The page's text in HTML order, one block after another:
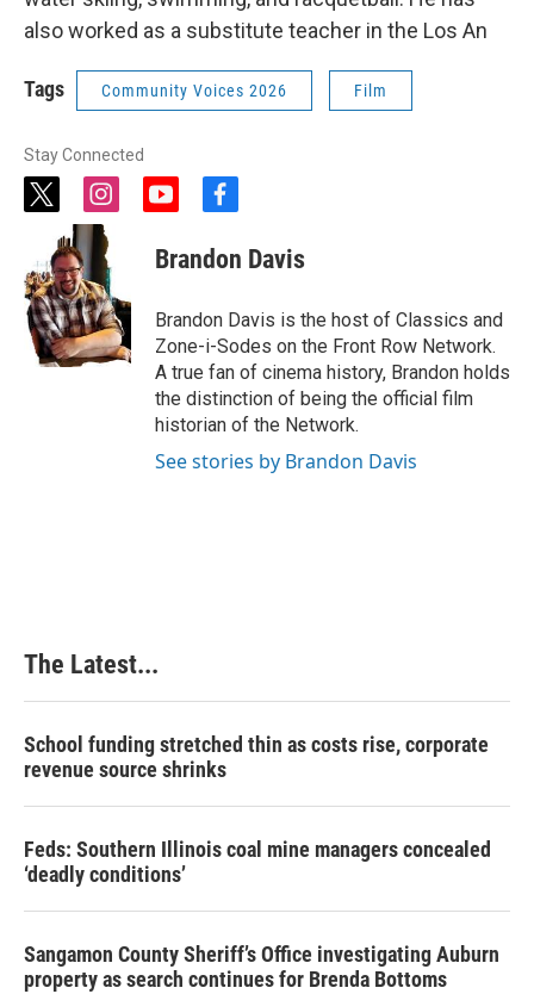
also worked as a substitute teacher in the Los An
Tags Community Voices 2026 Film
Stay Connected
t
t
t
e
r
i
n
s
t
a
g
r
a
y
u
t
b
e
f
e
o
o
k
Brandon Davis
Brandon Davis is the host of Classics and
Zone-i-Sodes on the Front Row Network.
A true fan of cinema history, Brandon holds
the distinction of being the official film
historian of the Network.
See stories by Brandon Davis
The Latest...
School funding stretched thin as costs rise, corporate
revenue source shrinks
Feds: Southern Illinois coal mine managers concealed
‘deadly conditions’
Sangamon County Sheriff’s Office investigating Auburn
property as search continues for Brenda Bottoms